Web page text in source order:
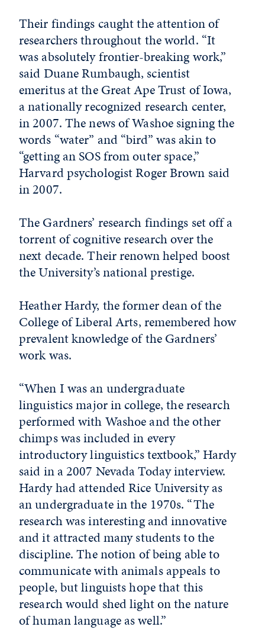
Their findings caught the attention of
researchers throughout the world. “It
was absolutely frontier-breaking work,”
said Duane Rumbaugh, scientist
emeritus at the Great Ape Trust of Iowa,
a nationally recognized research center,
in 2007. The news of Washoe signing the
words “water” and “bird” was akin to
“getting an SOS from outer space,”
Harvard psychologist Roger Brown said
in 2007.
The Gardners’ research findings set off a
torrent of cognitive research over the
next decade. Their renown helped boost
the University’s national prestige.
Heather Hardy, the former dean of the
College of Liberal Arts, remembered how
prevalent knowledge of the Gardners’
work was.
“When I was an undergraduate
linguistics major in college, the research
performed with Washoe and the other
chimps was included in every
introductory linguistics textbook,” Hardy
said in a 2007 Nevada Today interview.
Hardy had attended Rice University as
an undergraduate in the 1970s. “The
research was interesting and innovative
and it attracted many students to the
discipline. The notion of being able to
communicate with animals appeals to
people, but linguists hope that this
research would shed light on the nature
of human language as well.”